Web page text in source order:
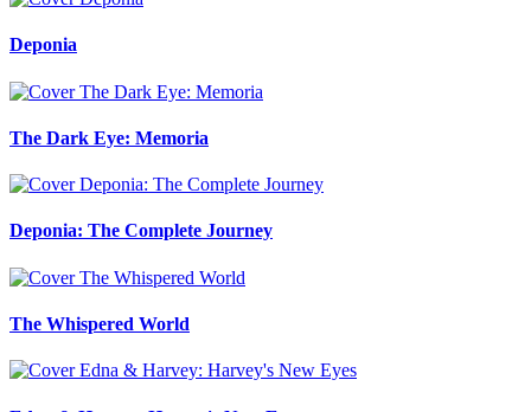
Deponia
The Dark Eye: Memoria
Deponia: The Complete Journey
The Whispered World